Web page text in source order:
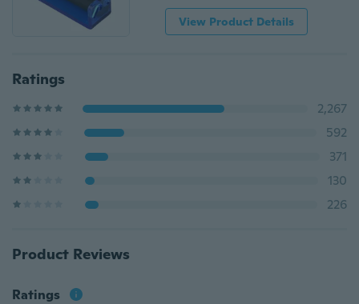
View Product Details
Ratings
2,267
592
371
130
226
Product Reviews
Ratings